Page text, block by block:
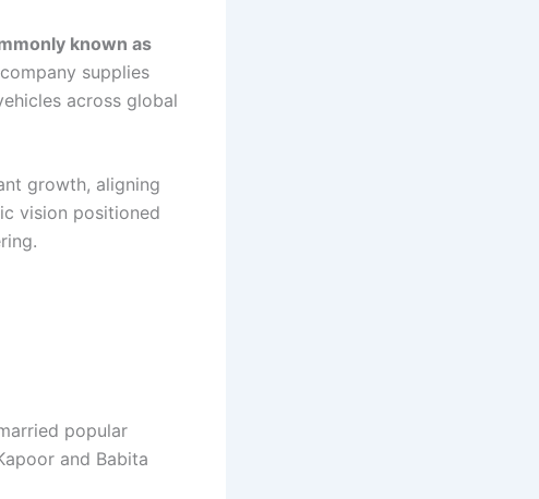
known as
supplies
across global
growth, aligning
vision positioned
popular
and Babita